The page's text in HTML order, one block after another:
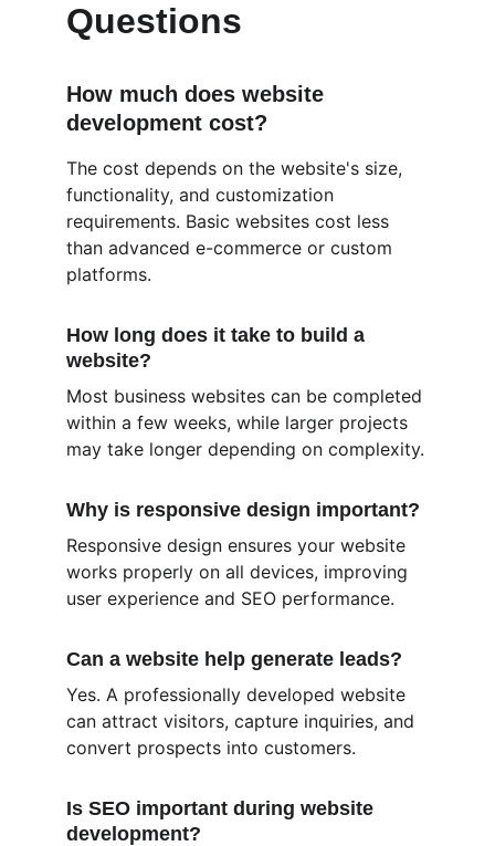
Questions
How much does website
development cost?
The cost depends on the website's size,
functionality, and customization
requirements. Basic websites cost less
than advanced e-commerce or custom
platforms.
How long does it take to build a
website?
Most business websites can be completed
within a few weeks, while larger projects
may take longer depending on complexity.
Why is responsive design important?
Responsive design ensures your website
works properly on all devices, improving
user experience and SEO performance.
Can a website help generate leads?
Yes. A professionally developed website
can attract visitors, capture inquiries, and
convert prospects into customers.
Is SEO important during website
development?